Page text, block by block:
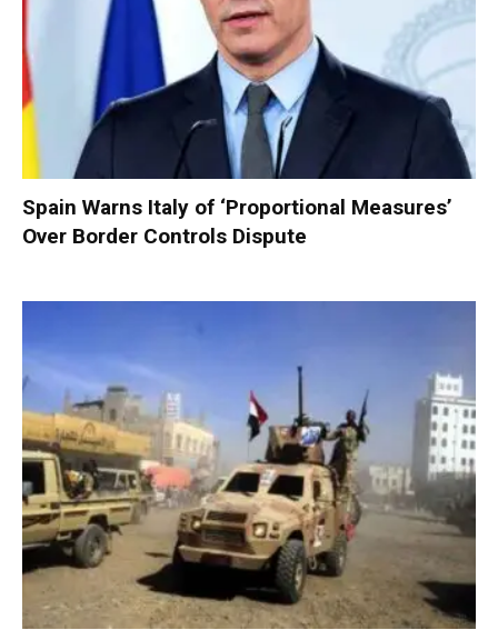
Spain Warns Italy of ‘Proportional Measures’
Over Border Controls Dispute